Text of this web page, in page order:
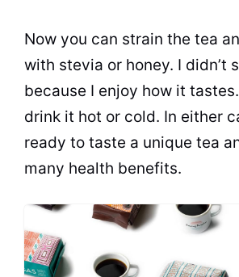
Now you can strain the tea
with stevia or honey. I didn’t
because I enjoy how it
drink it hot or cold. In either
ready to taste a unique tea
many health benefits.